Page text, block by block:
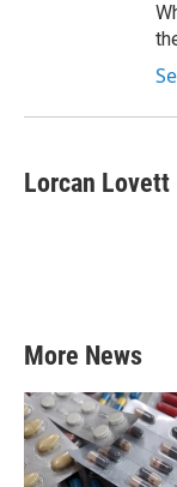
Lorcan Lovett
More News